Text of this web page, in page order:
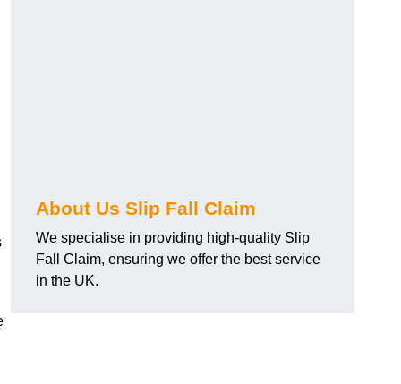
About Us Slip Fall Claim
We specialise in providing high-quality Slip
Fall Claim, ensuring we offer the best service
in the UK.